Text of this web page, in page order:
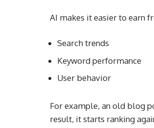
AI makes it easier to earn
Search trends
Keyword performance
User behavior
For example, an old blog
result, it starts ranking